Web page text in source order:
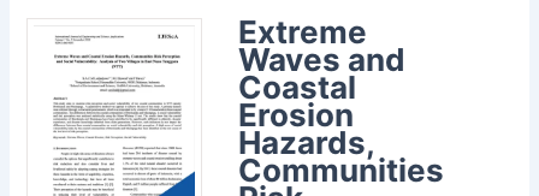
Extreme
Waves and
Coastal
Erosion
Hazards,
Communities